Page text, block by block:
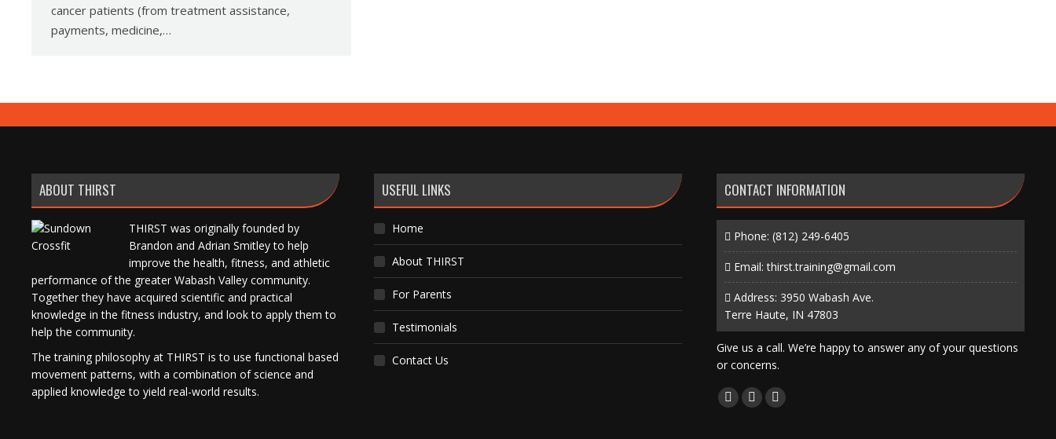
cancer patients (from treatment assistance,
payments, medicine,…
ABOUT THIRST
THIRST was originally founded by
Brandon and Adrian Smitley to help
improve the health, fitness, and athletic
performance of the greater Wabash Valley community.
Together they have acquired scientific and practical
knowledge in the fitness industry, and look to apply them to
help the community.
The training philosophy at THIRST is to use functional based
movement patterns, with a combination of science and
applied knowledge to yield real-world results.
USEFUL LINKS
Home
About THIRST
For Parents
Testimonials
Contact Us
CONTACT INFORMATION
Phone: (812) 249-6405
Email:thirst.training@gmail.com
Address: 3950 Wabash Ave.
Terre Haute, IN 47803
Give us a call. We’re happy to answer any of your questions
or concerns.
Find us on:
Facebook
X
Instagram